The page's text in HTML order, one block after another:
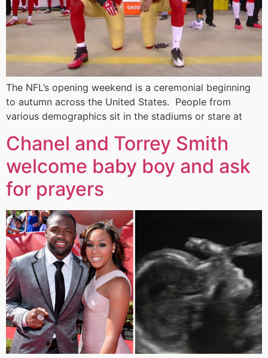
The NFL’s opening weekend is a ceremonial beginning
to autumn across the United States. People from
various demographics sit in the stadiums or stare at
Chanel and Torrey Smith
welcome baby boy and ask
for prayers